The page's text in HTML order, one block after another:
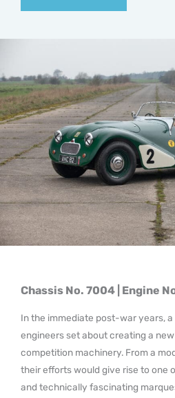
Chassis No. 7004 | Engine
In the immediate post-war years,
engineers set about creating a
competition machinery. From a
their efforts would give rise to one
and technically fascinating